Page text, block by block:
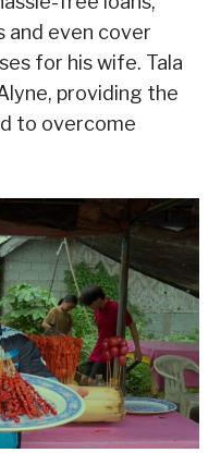
and even cover
for his wife. Tala
providing the
to overcome